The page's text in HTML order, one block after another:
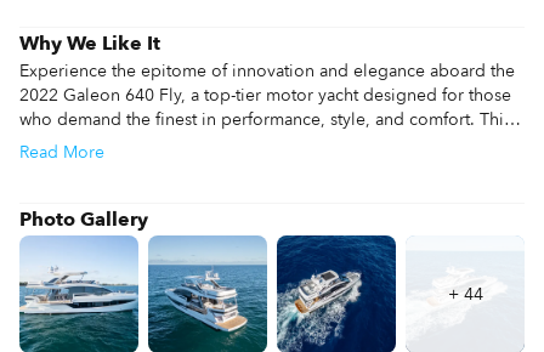
Why We Like It
Experience the epitome of innovation and elegance aboard the
2022 Galeon 640 Fly, a top-tier motor yacht designed for those
who demand the finest in performance, style, and comfort. This
68-foot masterpiece combines Galeon's signature craftsmanship
Don't miss this exceptional opportunity to own a 2022 Galeon
640 Fly in like-new condition. For additional information, or to
schedule a private viewing, please get in touch with us today.
This luxury yacht is ready for its next owner to embark on
Read More
Photo Gallery
+ 44